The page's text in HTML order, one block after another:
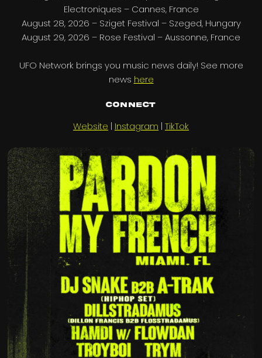
Electroniques – Cannes, France
August 28, 2026 – Sziget Festival – Szeged, Hungary
August 29, 2026 – Rose Festival – Aussonne, France
UFO Network brings you music news daily! See more
news here
Connect
Website | Instagram | TikTok